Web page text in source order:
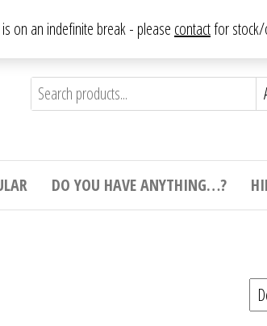
DO YOU HAVE ANYTHING…?
on an indefinite break - please contactfor stock/